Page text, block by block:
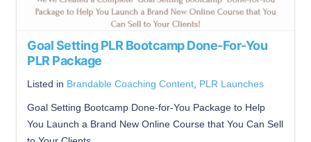
Goal Setting PLR Bootcamp Done-For-You
PLR Package
Listed in Brandable Coaching Content PLR Launches
Goal Setting Bootcamp Done-for-You Package to Help
You Launch a Brand New Online Course that You Can Sell